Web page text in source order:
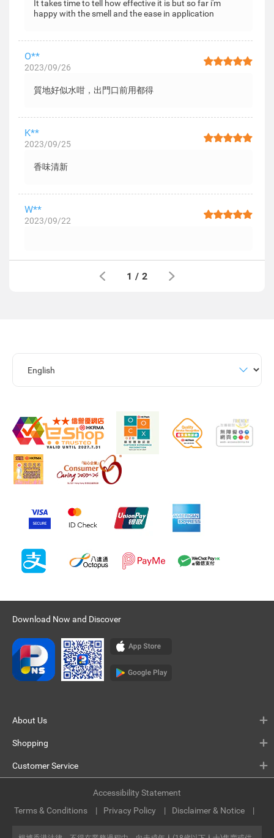
It takes time to tell how effective it is but so far i'm
happy with the smell and the ease in application
O**
2023/09/26
質地好似水咁，出門口前用都得
K**
2023/09/25
香味清新
W**
2023/09/22
1 / 2
Download Now and Discover
About Us
Shopping
Customer Service
Terms & Conditions Privacy Policy Disclaimer & Notice
Accessibility Statement